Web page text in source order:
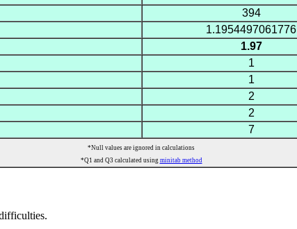
394
1.1954497061776
1.97
1
1
2
2
7
*Null values are ignored in calculations
*Q1 and Q3 calculated using minitab method